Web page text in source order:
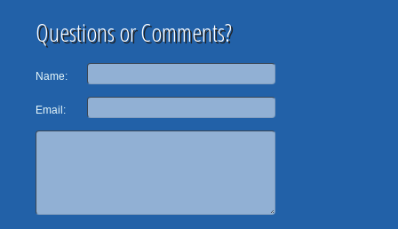
Questions or Comments?
Name:
Email: